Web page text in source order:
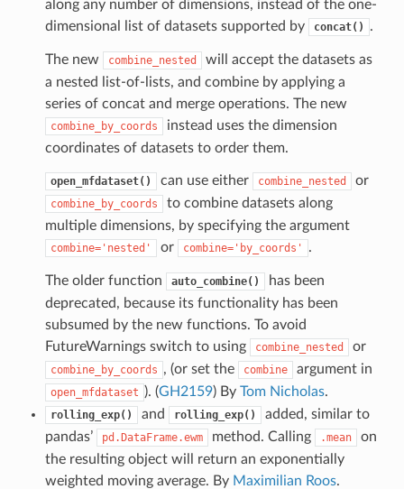
along any number of dimensions, instead of the one-
dimensional list of datasets supported by
concat() .
The new combine_nested
will accept the datasets as
a nested list-of-lists, and combine by applying a
series of concat and merge operations. The new
combine_by_coords
instead uses the dimension
coordinates of datasets to order them.
open_mfdataset() can use either combine_nested or
combine_by_coords
to combine datasets along
multiple dimensions, by specifying the argument
combine='nested' or combine='by_coords' .
The older function auto_combine()
has been
deprecated, because its functionality has been
subsumed by the new functions. To avoid
FutureWarnings switch to using
combine_nested or
combine_by_coords , (or set the combine argument in
open_mfdataset ). (GH2159) By Tom Nicholas.
rolling_exp() and rolling_exp()
added, similar to
pandas’
pd.DataFrame.ewm method. Calling .mean
on
the resulting object will return an exponentially
weighted moving average. By Maximilian Roos.